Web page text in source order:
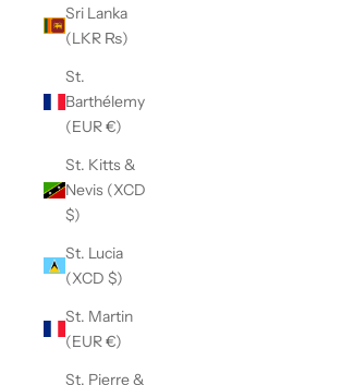
Sri Lanka
(LKR ₨)
St.
Barthélemy
(EUR €)
St. Kitts &
Nevis (XCD
$)
St. Lucia
(XCD $)
St. Martin
(EUR €)
St. Pierre &